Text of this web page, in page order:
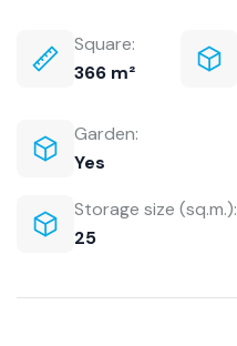
Square:
366 m²
Garden:
Yes
Storage size (sq.m.):
25